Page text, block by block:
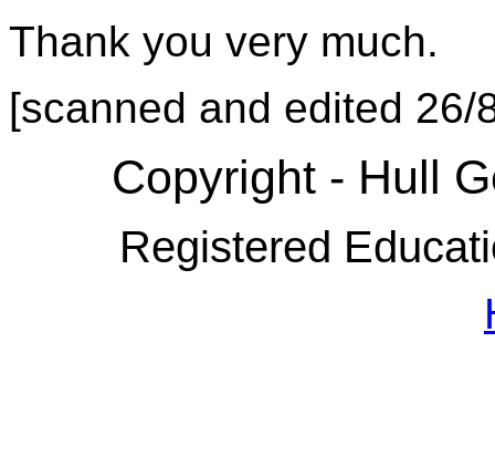
Thank you very much.
[scanned and edited 26/
Copyright - Hull
Registered